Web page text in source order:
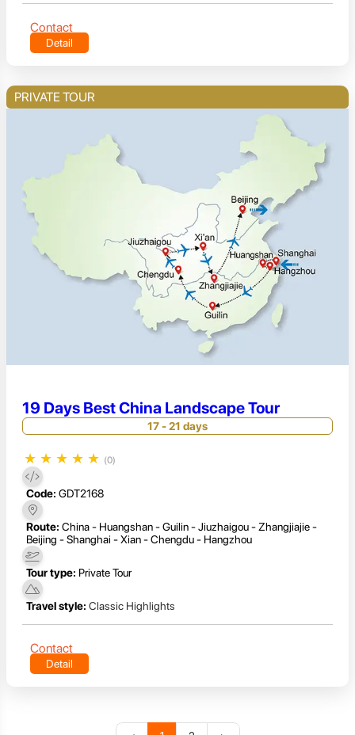
Contact
Detail
PRIVATE TOUR
19 Days Best China Landscape Tour
17 - 21 days
★ ★ ★ ★ ★ (0)
Code: GDT2168
Route: China - Huangshan - Guilin - Jiuzhaigou - Zhangjiajie -
Beijing - Shanghai - Xian - Chengdu - Hangzhou
Tour type: Private Tour
Travel style: Classic Highlights
Contact
Detail